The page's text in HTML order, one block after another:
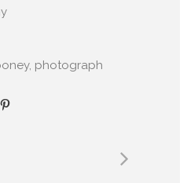
photograph